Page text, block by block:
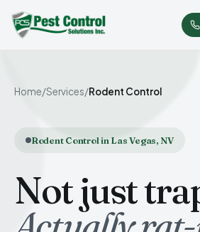
Home/Services/Rodent Control
Rodent Control in Las Vegas, NV
Not just